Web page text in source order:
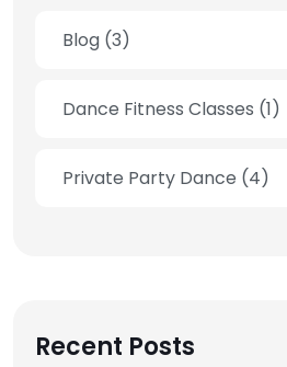
Blog (3)
Dance Fitness Classes (1)
Private Party Dance (4)
Recent Posts